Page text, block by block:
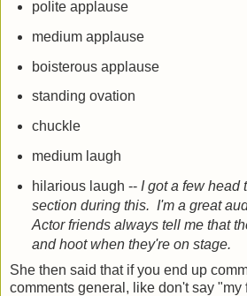
polite applause
medium applause
boisterous applause
standing ovation
chuckle
medium laugh
hilarious laugh -- I got a few head
section during this. I'm a great
Actor friends always tell me that
and hoot when they're on stage.
She then said that if you end up
comments general, like don't say "my